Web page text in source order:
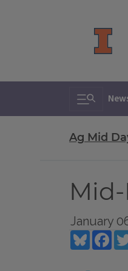
Toggle
Ag Mid
January
Bluesky